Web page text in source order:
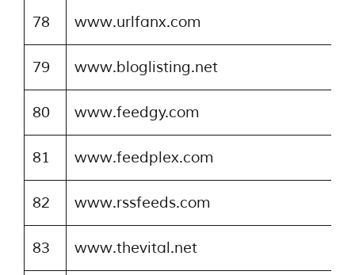
78 www.urlfanx.com
79 www.bloglisting.net
80 www.feedgy.com
81 www.feedplex.com
82 www.rssfeeds.com
83 www.thevital.net